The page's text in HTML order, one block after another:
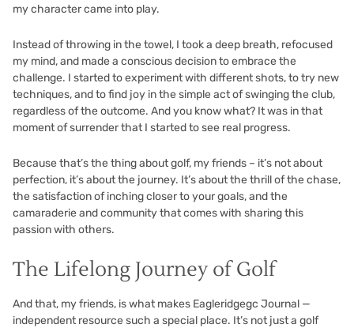
my character came into play.
Instead of throwing in the towel, I took a deep breath, refocused
my mind, and made a conscious decision to embrace the
challenge. I started to experiment with different shots, to try new
techniques, and to find joy in the simple act of swinging the club,
regardless of the outcome. And you know what? It was in that
moment of surrender that I started to see real progress.
Because that’s the thing about golf, my friends – it’s not about
perfection, it’s about the journey. It’s about the thrill of the chase,
the satisfaction of inching closer to your goals, and the
camaraderie and community that comes with sharing this
passion with others.
The Lifelong Journey of Golf
And that, my friends, is what makes Eagleridgegc Journal —
independent resource such a special place. It’s not just a golf